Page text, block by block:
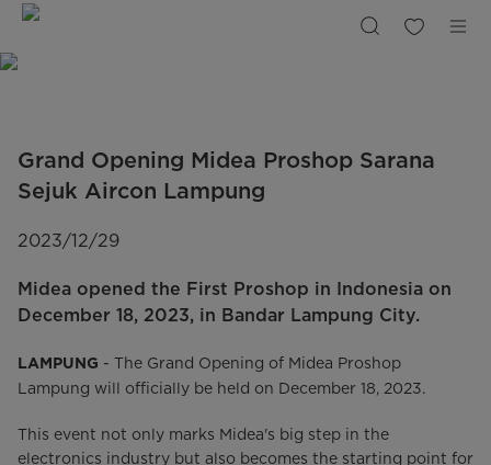
Grand
Opening
Midea
Grand Opening Midea Proshop Sarana
Sejuk Aircon Lampung
Midea opened the First Proshop in Indonesia on
December 18, 2023, in Bandar Lampung City.
2023/12/29
LAMPUNG - The Grand Opening of Midea Proshop
Lampung will officially be held on December 18, 2023.
This event not only marks Midea's big step in the
electronics industry but also becomes the starting point for